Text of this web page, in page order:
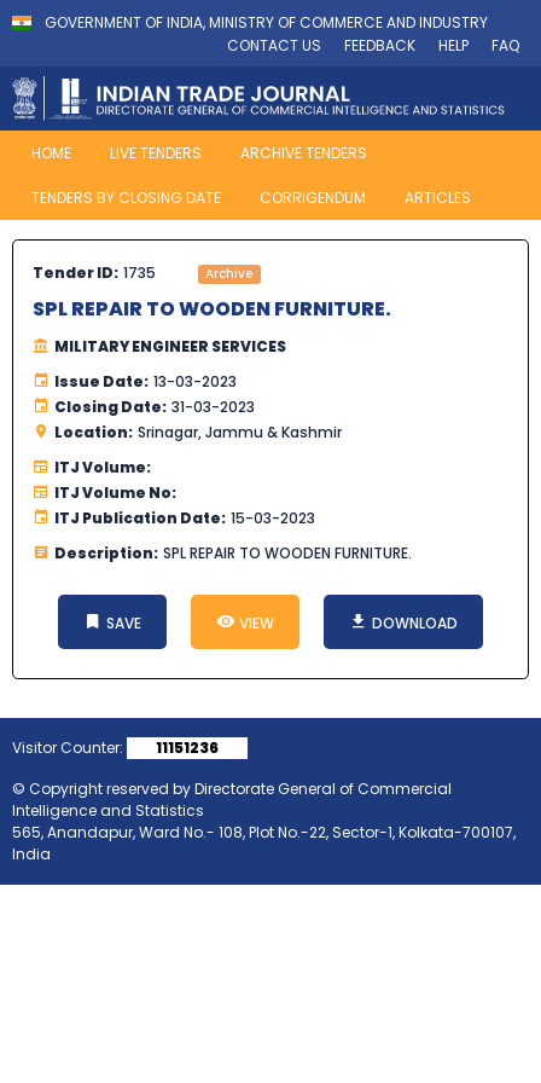
GOVERNMENT OF INDIA, MINISTRY OF COMMERCE AND INDUSTRY
CONTACT US
FEEDBACK HELP FAQ
HOME LIVE TENDERS ARCHIVE TENDERS
TENDERS BY CLOSING DATE CORRIGENDUM ARTICLES
Tender ID: 1735 Archive
SPL REPAIR TO WOODEN FURNITURE.
MILITARY ENGINEER SERVICES
Issue Date: 13-03-2023
Closing Date: 31-03-2023
Location: Srinagar, Jammu & Kashmir
ITJ Volume:
ITJ Volume No:
ITJ Publication Date: 15-03-2023
Description: SPL REPAIR TO WOODEN FURNITURE.
SAVE VIEW DOWNLOAD
Visitor Counter:
11151236
© Copyright reserved by Directorate General of Commercial
Intelligence and Statistics
565, Anandapur, Ward No.- 108, Plot No.-22, Sector-1, Kolkata-700107,
India